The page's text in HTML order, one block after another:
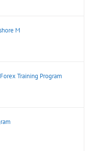
M
Training Program